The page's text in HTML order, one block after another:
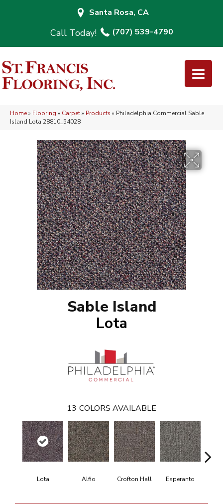
Santa Rosa, CA
(707) 539-4790
Home» Flooring » Carpet» Products » Philadelphia Commercial Sable
Island Lota 28810_54028
Sable Island
Lota
13 COLORS AVAILABLE
Lota Alfio Crofton Hall Esperanto